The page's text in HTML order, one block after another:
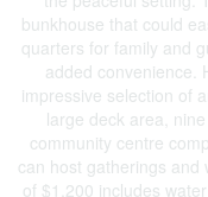
bunkhouse that could
quarters for family and
added convenience.
impressive selection of
large deck area,
community centre
can host gatherings and
of $1,200 includes